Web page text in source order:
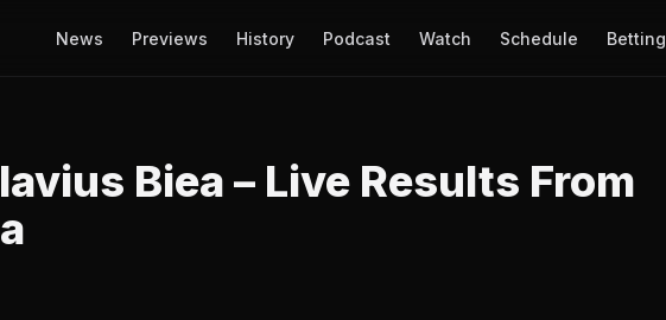
News Previews History Podcast Watch Schedule Betting
Biea – Live Results From